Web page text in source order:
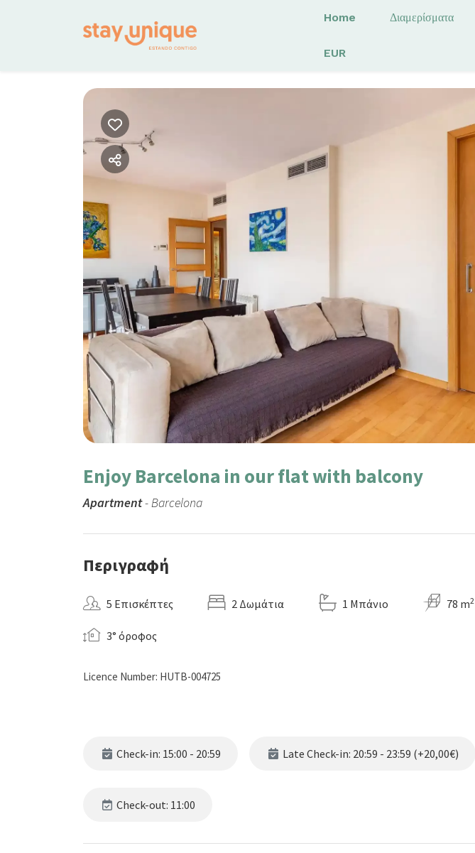
Home Διαμερίσματα
EUR
Enjoy Barcelona in our flat with balcony
Apartment- Barcelona
Περιγραφή
5 Επισκέπτες 2 Δωμάτια 1 Μπάνιο 78 m2
3° όροφος
Licence Number: HUTB-004725
Check-in: 15:00 - 20:59 Late Check-in: 20:59 - 23:59 (+20,00€)
Check-out: 11:00